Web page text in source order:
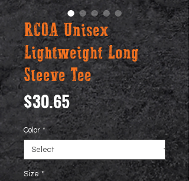
RCOA Unisex
Lightweight Long
Sleeve Tee
$30.65Price
Color *
Size *